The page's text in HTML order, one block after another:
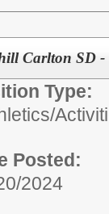
Carlton SD -
Type:
Posted:
2024